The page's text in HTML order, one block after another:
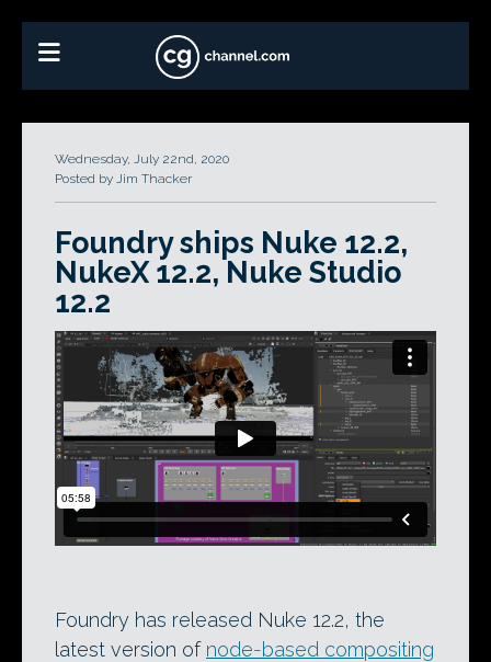
Wednesday, July 22nd, 2020
Posted by Jim Thacker
Foundry ships Nuke 12.2,
NukeX 12.2, Nuke Studio
12.2
Foundry has released Nuke 12.2, the
latest version of node-based compositing